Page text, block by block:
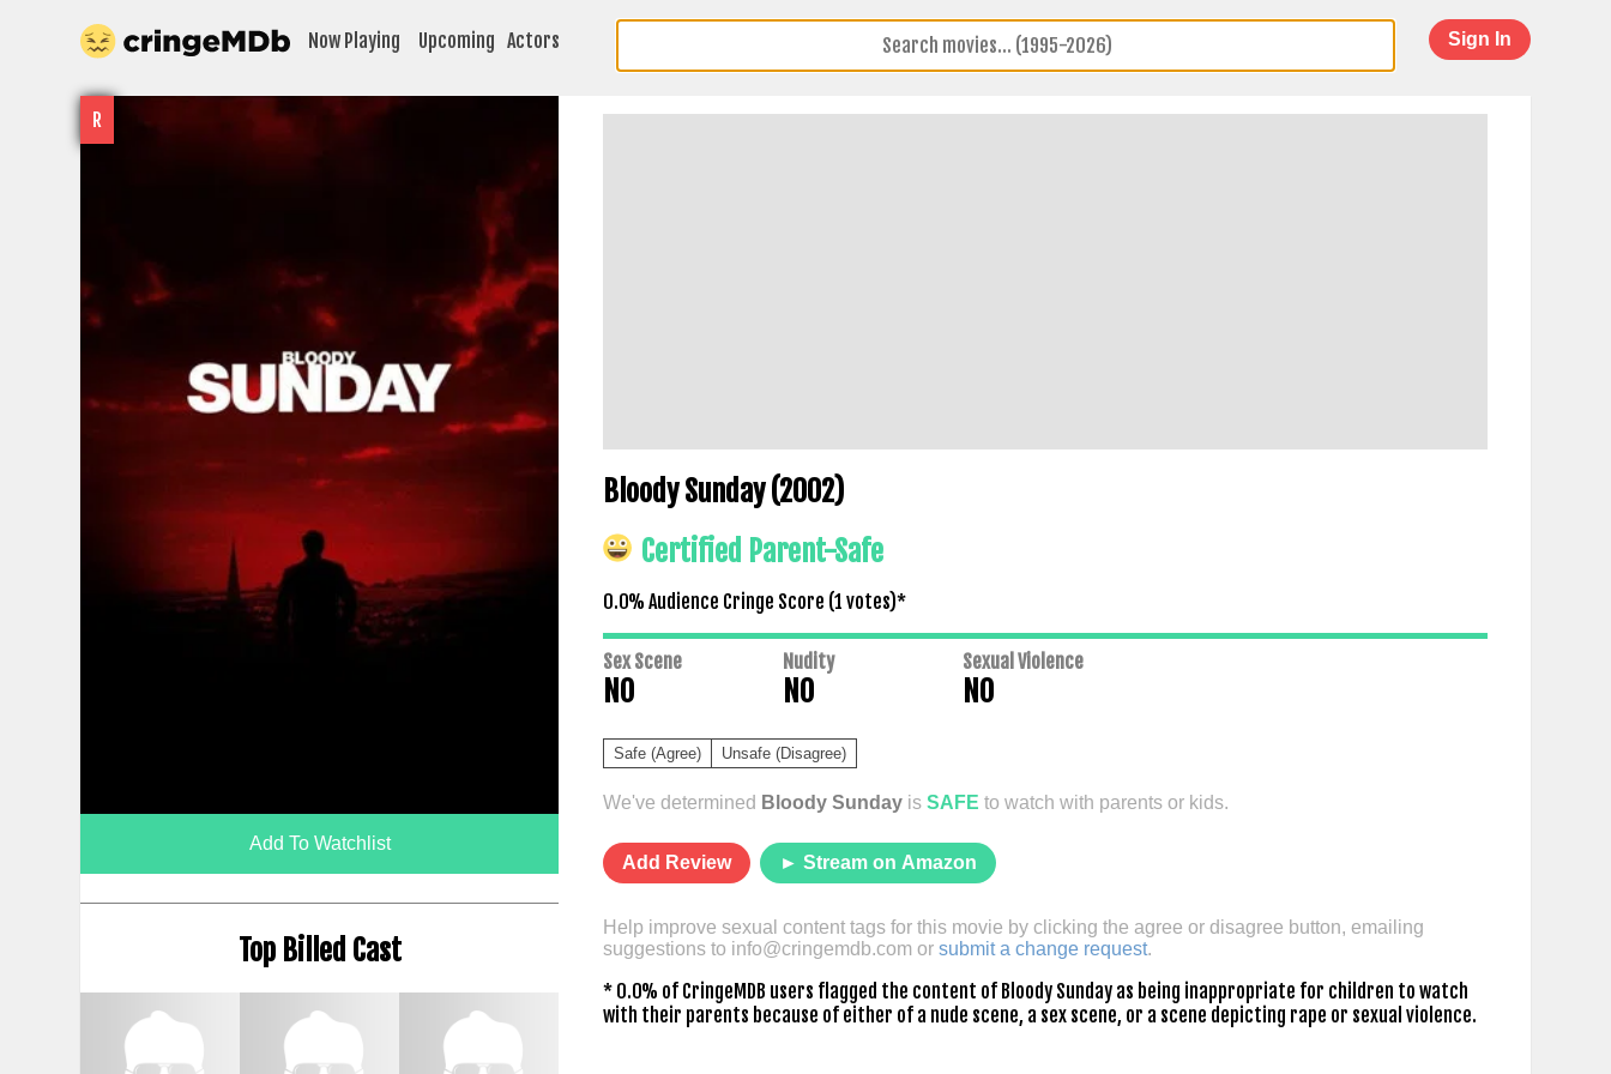
Now Playing Upcoming Actors Sign In
R
Add To Watchlist
Top Billed Cast
Bloody Sunday (2002)
Certified Parent-Safe
0.0% Audience Cringe Score (1 votes)*
Sex Scene
NO
Nudity
NO
Sexual Violence
NO
Safe (Agree) Unsafe (Disagree)
We've determined Bloody Sundayis SAFE to watch with parents or kids.
Add Review ► Stream on Amazon
Help improve sexual content tags for this movie by clicking the agree or disagree button, emailing
suggestions to info@cringemdb.comor submit a change request.
* 0.0% of CringeMDB users flagged the content of Bloody Sunday as being inappropriate for children to watch
with their parents because of either of a nude scene, a sex scene, or a scene depicting rape or sexual violence.